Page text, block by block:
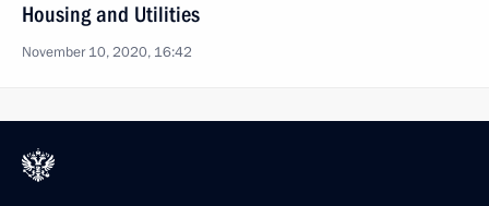
Housing and Utilities
November 10, 2020, 16:42